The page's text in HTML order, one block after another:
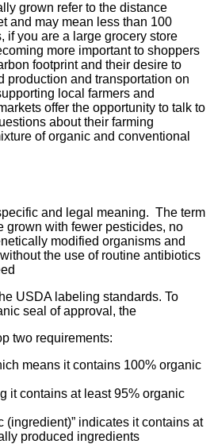
grown refer to the distance
and may mean less than 100
if you are a large grocery store
more important to shoppers
footprint and their desire to
production and transportation on
local farmers and
offer the opportunity to talk to
about their farming
of organic and conventional
and legal meaning. The term
grown with fewer pesticides, no
modified organisms and
the use of routine antibiotics
USDA labeling standards. To
seal of approval, the
two requirements:
means it contains 100% organic
it contains at least 95% organic
(ingredient)” indicates it contains at
produced ingredients